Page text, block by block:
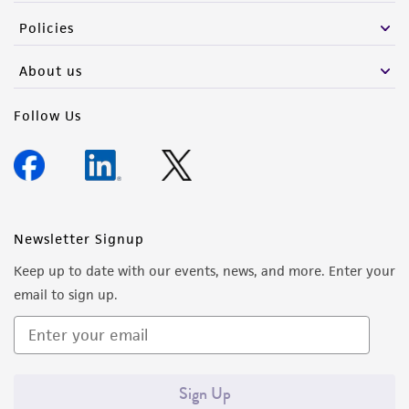
this product. The MTA is available at
www.atcc.org.
Policies
About us
Follow Us
Newsletter Signup
Keep up to date with our events, news, and more. Enter your
email to sign up.
Sign Up